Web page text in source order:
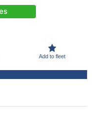
Add to fleet